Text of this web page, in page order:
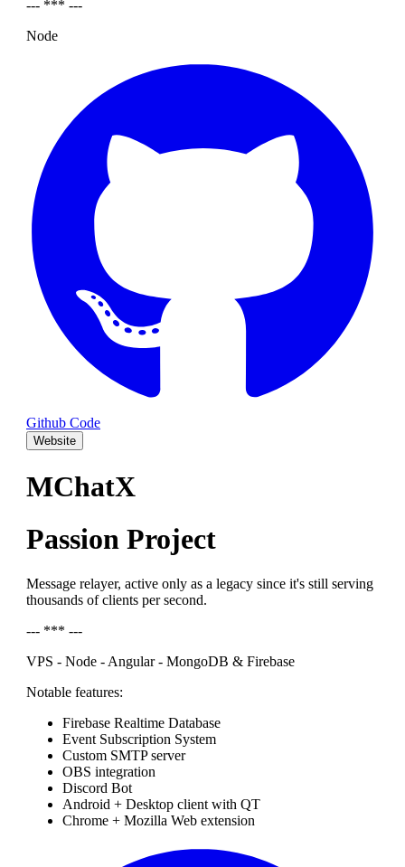
--- *** ---
Node
Github Code
Website
MChatX
Passion Project
Message relayer, active only as a legacy since it's still serving
thousands of clients per second.
--- *** ---
VPS - Node - Angular - MongoDB & Firebase
Notable features:
Firebase Realtime Database
Event Subscription System
Custom SMTP server
OBS integration
Discord Bot
Android + Desktop client with QT
Chrome + Mozilla Web extension